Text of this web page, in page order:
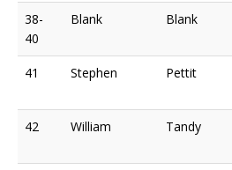
38-
40
Blank Blank
41 Stephen Pettit
42 William Tandy